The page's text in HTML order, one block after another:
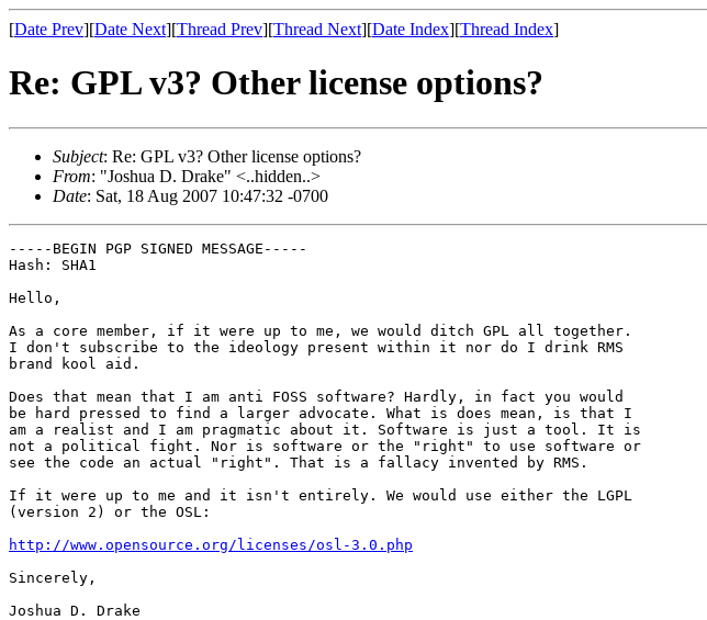
[Date Prev][Date Next][Thread Prev][Thread Next][Date Index][Thread Index]
Re: GPL v3? Other license options?
Subject: Re: GPL v3? Other license options?
From: "Joshua D. Drake" <..hidden..>
Date: Sat, 18 Aug 2007 10:47:32 -0700
-----BEGIN PGP SIGNED MESSAGE-----
Hash: SHA1
Hello,
As a core member, if it were up to me, we would ditch GPL all together.
I don't subscribe to the ideology present within it nor do I drink RMS
brand kool aid.
Does that mean that I am anti FOSS software? Hardly, in fact you would
be hard pressed to find a larger advocate. What is does mean, is that I
am a realist and I am pragmatic about it. Software is just a tool. It is
not a political fight. Nor is software or the "right" to use software or
see the code an actual "right". That is a fallacy invented by RMS.
If it were up to me and it isn't entirely. We would use either the LGPL
(version 2) or the OSL:
http://www.opensource.org/licenses/osl-3.0.php
Sincerely,
Joshua D. Drake